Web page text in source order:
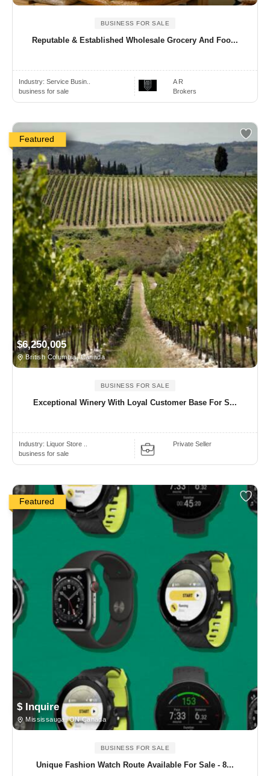
BUSINESS FOR SALE
Reputable & Established Wholesale Grocery And Foo...
Industry: Service Busin..
business for sale
A R
Brokers
Featured
$6,250,005
British Columbia, Canada
BUSINESS FOR SALE
Exceptional Winery With Loyal Customer Base For S...
Industry: Liquor Store ..
business for sale
Private Seller
Featured
$ Inquire
Mississauga, ON Canada
BUSINESS FOR SALE
Unique Fashion Watch Route Available For Sale - 8...